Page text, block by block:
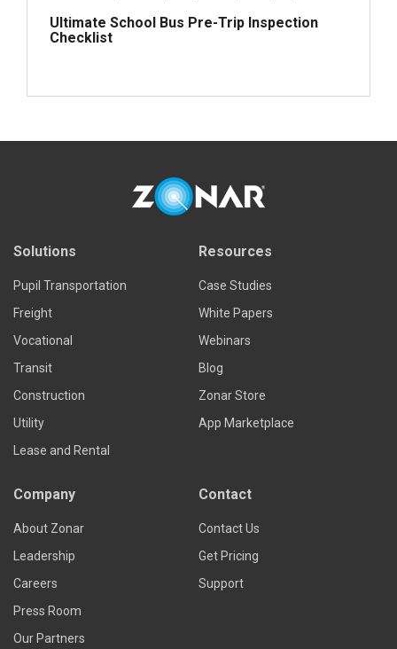
Ultimate School Bus Pre-Trip Inspection
Checklist
Solutions
Pupil Transportation
Freight
Vocational
Transit
Construction
Utility
Lease and Rental
Resources
Case Studies
White Papers
Webinars
Blog
Zonar Store
App Marketplace
Company
About Zonar
Leadership
Careers
Press Room
Our Partners
Contact
Contact Us
Get Pricing
Support